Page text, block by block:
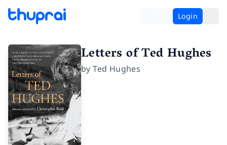
Login
Letters of Ted Hughes
byTed Hughes